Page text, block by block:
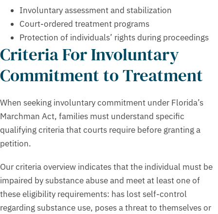
Involuntary assessment and stabilization
Court-ordered treatment programs
Protection of individuals’ rights during proceedings
Criteria For Involuntary
Commitment to Treatment
When seeking involuntary commitment under Florida’s
Marchman Act, families must understand specific
qualifying criteria that courts require before granting a
petition.
Our criteria overview indicates that the individual must be
impaired by substance abuse and meet at least one of
these eligibility requirements: has lost self-control
regarding substance use, poses a threat to themselves or